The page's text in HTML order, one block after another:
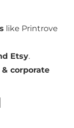
like Printrove
Etsy.
corporate